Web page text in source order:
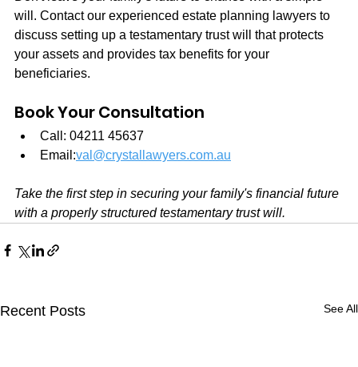
will. Contact our experienced estate planning lawyers to
discuss setting up a testamentary trust will that protects
your assets and provides tax benefits for your
beneficiaries.
Book Your Consultation
Call: 04211 45637
Email:val@crystallawyers.com.au
Take the first step in securing your family's financial future
with a properly structured testamentary trust will.
Recent Posts See All